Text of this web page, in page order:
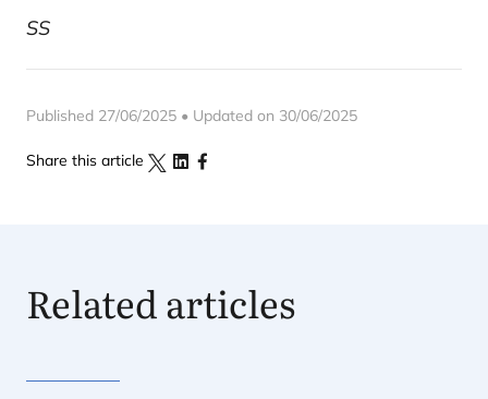
SS
Published 27/06/2025 • Updated on 30/06/2025
Share this article
Related articles